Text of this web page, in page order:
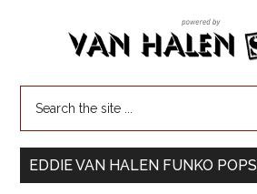
EDDIE VAN HALEN FUNKO POPS